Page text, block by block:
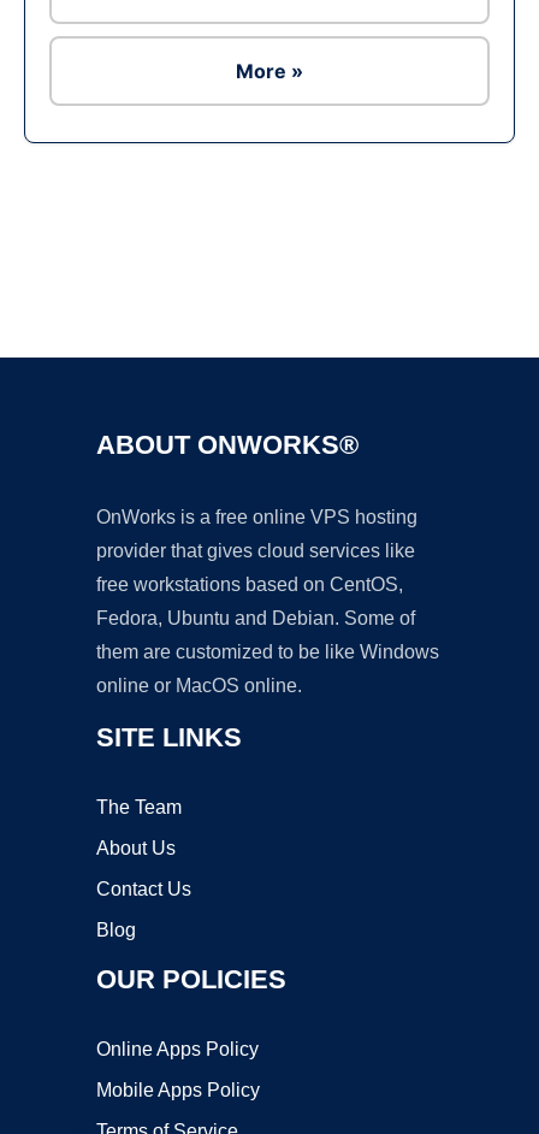
More »
ABOUT ONWORKS®
OnWorks is a free online VPS hosting
provider that gives cloud services like
free workstations based on CentOS,
Fedora, Ubuntu and Debian. Some of
them are customized to be like Windows
online or MacOS online.
SITE LINKS
The Team
About Us
Contact Us
Blog
OUR POLICIES
Online Apps Policy
Mobile Apps Policy